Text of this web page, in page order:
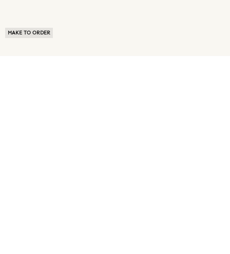
MAKE TO ORDER